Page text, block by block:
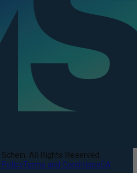
All Rights Reserved.
Terms and ConditionsCA